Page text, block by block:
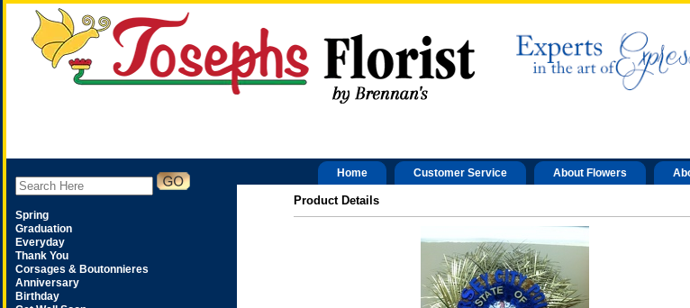
Spring
Graduation
Everyday
Thank You
Corsages & Boutonnieres
Anniversary
Birthday
Home Customer Service About Flowers
Product Details